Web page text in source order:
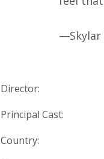
—Skylar
Director:
Principal Cast:
Country: